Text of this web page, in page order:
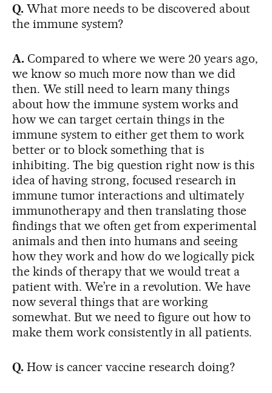
Q. What more needs to be discovered about
the immune system?
A.Compared to where we were 20 years ago,
we know so much more now than we did
then. We still need to learn many things
about how the immune system works and
how we can target certain things in the
immune system to either get them to work
better or to block something that is
inhibiting. The big question right now is this
idea of having strong, focused research in
immune tumor interactions and ultimately
immunotherapy and then translating those
findings that we often get from experimental
animals and then into humans and seeing
how they work and how do we logically pick
the kinds of therapy that we would treat a
patient with. We’re in a revolution. We have
now several things that are working
somewhat. But we need to figure out how to
make them work consistently in all patients.
Q.How is cancer vaccine research doing?